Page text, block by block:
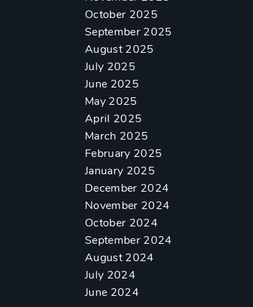
October 2025
September 2025
August 2025
July 2025
June 2025
May 2025
April 2025
March 2025
February 2025
January 2025
December 2024
November 2024
October 2024
September 2024
August 2024
July 2024
June 2024